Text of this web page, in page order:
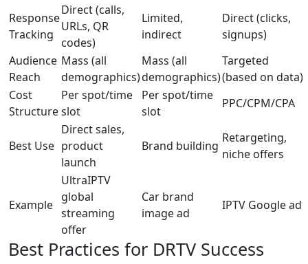
Response
Tracking
Direct (calls,
URLs, QR
codes)
Limited,
indirect
Direct (clicks,
signups)
Audience
Reach
Mass (all
demographics)
Mass (all
demographics)
Targeted
(based on data)
Cost
Structure
Per spot/time
slot
Per spot/time
slot
PPC/CPM/CPA
Best Use
Direct sales,
product
launch
Brand building
Retargeting,
niche offers
Example
UltraIPTV
global
streaming
offer
Car brand
image ad
IPTV Google ad
Best Practices for DRTV Success